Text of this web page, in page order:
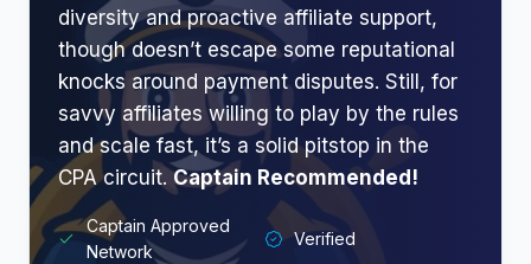
diversity and proactive affiliate support,
though doesn’t escape some reputational
knocks around payment disputes. Still, for
savvy affiliates willing to play by the rules
and scale fast, it’s a solid pitstop in the
CPA circuit.Captain Recommended!
Captain Approved
Network
Verified